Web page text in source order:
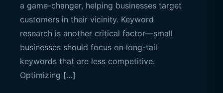
a game-changer, helping businesses target
customers in their vicinity. Keyword
research is another critical factor—small
businesses should focus on long-tail
keywords that are less competitive.
Optimizing […]